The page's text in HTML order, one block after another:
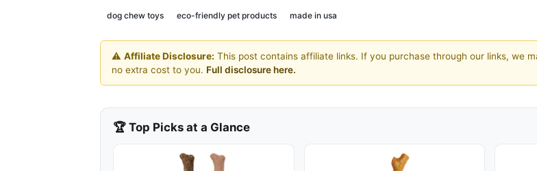
dog chew toys eco-friendly pet products made in usa
⚠️ Affiliate Disclosure: This post contains affiliate links. If you purchase through our links, we
no extra cost to you. Full disclosure here.
🏆 Top Picks at a Glance